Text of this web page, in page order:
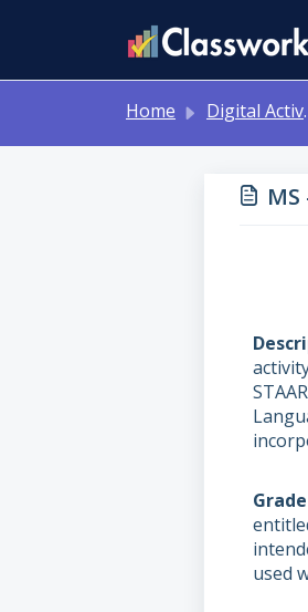
Home Digital Activities
used